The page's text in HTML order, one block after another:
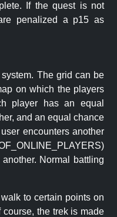
If the quest is not
penalized a p15 as
The grid can be
on which the players
player has an equal
and an equal chance
encounters another
Normal battling
to certain points on
the trek is made